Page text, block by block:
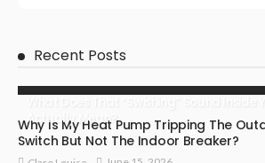
Recent Posts
Actually Mean?
Why Is My Heat Pump Tripping The
Switch But Not The Indoor Breaker?